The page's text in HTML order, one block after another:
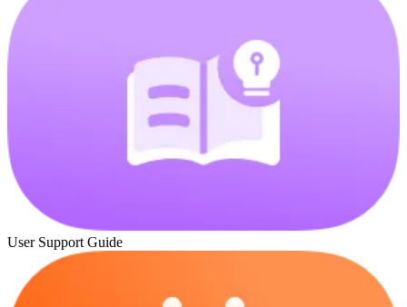
User Support Guide